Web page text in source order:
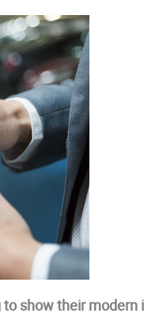
show their